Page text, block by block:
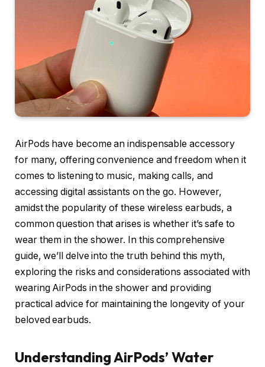
AirPods have become an indispensable accessory
for many, offering convenience and freedom when it
comes to listening to music, making calls, and
accessing digital assistants on the go. However,
amidst the popularity of these wireless earbuds, a
common question that arises is whether it’s safe to
wear them in the shower. In this comprehensive
guide, we’ll delve into the truth behind this myth,
exploring the risks and considerations associated with
wearing AirPods in the shower and providing
practical advice for maintaining the longevity of your
beloved earbuds.
Understanding AirPods’ Water